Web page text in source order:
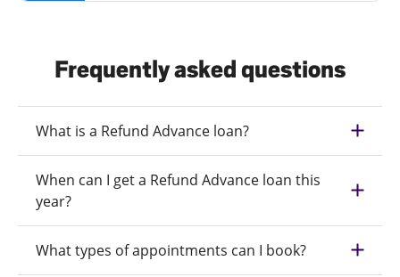
Frequently asked questions
What is a Refund Advance loan?
When can I get a Refund Advance loan this
year?
What types of appointments can I book?